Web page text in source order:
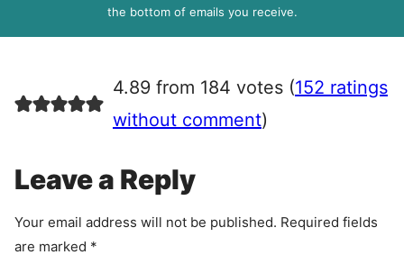
e
e
n
the bottom of emails you receive.
4.89 from 184 votes (152 ratings
without comment)
Leave a Reply
Your email address will not be published. Required fields
are marked *